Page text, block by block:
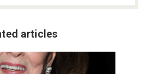
articles